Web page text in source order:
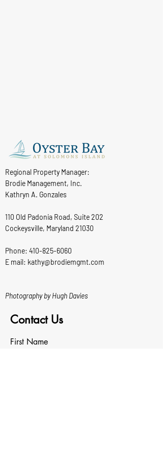
Regional Property Manager:
Brodie Management, Inc.
Kathryn A. Gonzales
110 Old Padonia Road, Suite 202
Cockeysville, Maryland 21030
Phone: 410-825-6060
E mail: kathy@brodiemgmt.com
Photography by Hugh Davies
Contact Us
First Name